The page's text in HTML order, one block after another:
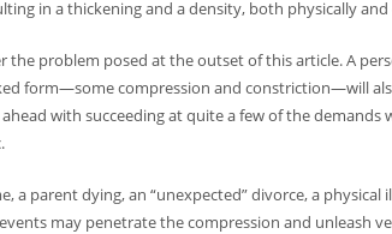
in a thickening and a density, both physically
the problem posed at the outset of this article. A
form—some compression and constriction—will
with succeeding at quite a few of the demands
a parent dying, an “unexpected” divorce, a
may penetrate the compression and unleash